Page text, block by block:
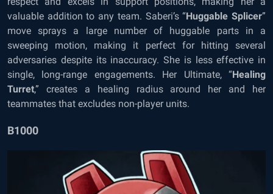
valuable addition to any team. Saberi’s “Huggable Splicer”
move sprays a large number of huggable parts in a
sweeping motion, making it perfect for hitting several
adversaries despite its inaccuracy. She is less effective in
single, long-range engagements. Her Ultimate, “Healing
Turret,” creates a healing radius around her and her
teammates that excludes non-player units.
B1000